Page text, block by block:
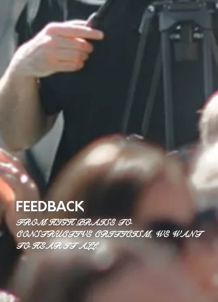
FEEDBACK
FROM HIGH PRAISE TO
CONSTRUCTIVE CRITICISM, WE WANT
TO HEAR IT ALL.